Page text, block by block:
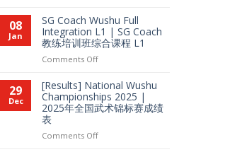
Sukan
National
Wushu
2026
年
Pesta
全
08
Jan
SG Coach Wushu Full
Integration L1 | SG Coach
教练培训班综合课程 L1
Comments Offon
Coach
Wushu
Full
L1
29
Dec
[Results] National Wushu
Championships 2025 |
2025年全国武术锦标赛成绩
表
Comments Offon